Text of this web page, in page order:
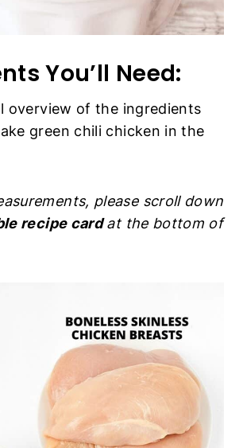
You’ll Need:
overview of the ingredients
green chili chicken in the
please scroll down
recipe cardat the bottom of